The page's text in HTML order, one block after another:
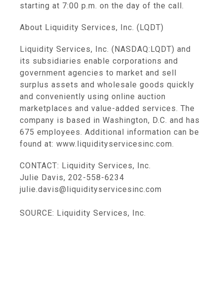
starting at 7:00 p.m. on the day of the call.
About Liquidity Services, Inc. (LQDT)
Liquidity Services, Inc. (NASDAQ:LQDT) and
its subsidiaries enable corporations and
government agencies to market and sell
surplus assets and wholesale goods quickly
and conveniently using online auction
marketplaces and value-added services. The
company is based in Washington, D.C. and has
675 employees. Additional information can be
found at: www.liquidityservicesinc.com.
CONTACT: Liquidity Services, Inc.
Julie Davis, 202-558-6234
julie.davis@liquidityservicesinc.com
SOURCE: Liquidity Services, Inc.